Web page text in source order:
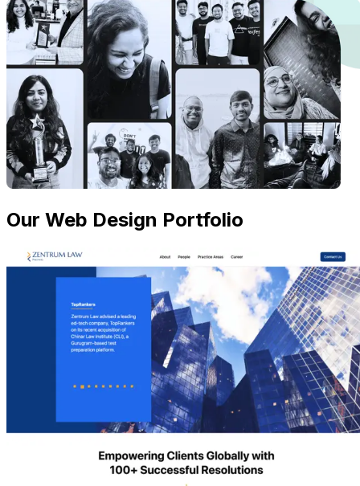
Our Web Design Portfolio